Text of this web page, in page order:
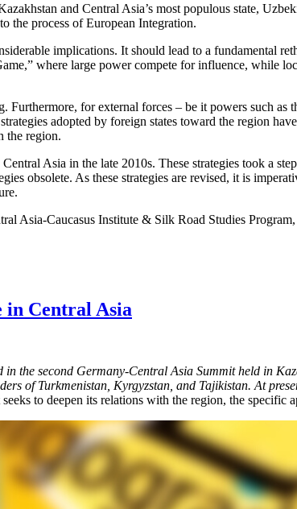
and Central Asia’s most populous state,
the process of European Integration.
implications. It should lead to a fundamental
where large power compete for influence, while
for external forces – be it powers such
adopted by foreign states toward the region
the region.
Asia in the late 2010s. These strategies took a
obsolete. As these strategies are revised, it is
Asia-Caucasus Institute & Silk Road Studies
in Central Asia
the second Germany-Central Asia Summit held in
of Turkmenistan, Kyrgyzstan, and Tajikistan. At
to deepen its relations with the region, the specific